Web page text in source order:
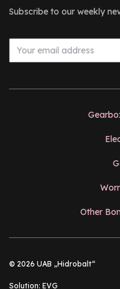
Subscribe to our weekly
Other
© 2026 UAB „Hidrobalt“
Solution: EVG